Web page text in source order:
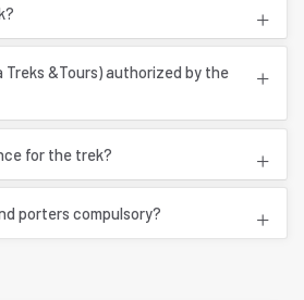
Treks &Tours) authorized by the
for the trek?
porters compulsory?